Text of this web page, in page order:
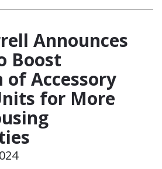
Announces
Boost
of Accessory
for More